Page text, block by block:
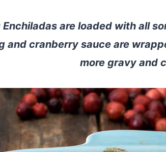
are loaded with all
and cranberry sauce are
more gravy and